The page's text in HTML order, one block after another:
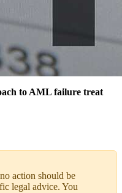
to AML failure treat
action should be
legal advice. You